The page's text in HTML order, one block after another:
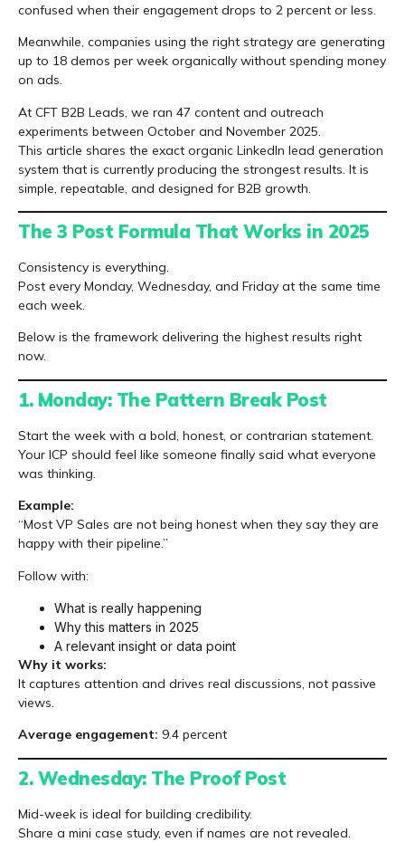
confused when their engagement drops to 2 percent or less.
Meanwhile, companies using the right strategy are generating
up to 18 demos per week organically without spending money
on ads.
At CFT B2B Leads, we ran 47 content and outreach
experiments between October and November 2025.
This article shares the exact organic LinkedIn lead generation
system that is currently producing the strongest results. It is
simple, repeatable, and designed for B2B growth.
The 3 Post Formula That Works in 2025
Consistency is everything.
Post every Monday, Wednesday, and Friday at the same time
each week.
Below is the framework delivering the highest results right
now.
1. Monday: The Pattern Break Post
Start the week with a bold, honest, or contrarian statement.
Your ICP should feel like someone finally said what everyone
was thinking.
Example:
“Most VP Sales are not being honest when they say they are
happy with their pipeline.”
Follow with:
What is really happening
Why this matters in 2025
A relevant insight or data point
Why it works:
It captures attention and drives real discussions, not passive
views.
Average engagement: 9.4 percent
2. Wednesday: The Proof Post
Mid-week is ideal for building credibility.
Share a mini case study, even if names are not revealed.